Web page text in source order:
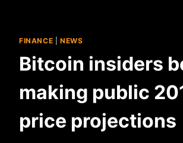
FINANCE NEWS
Bitcoin insiders
making public
price projections